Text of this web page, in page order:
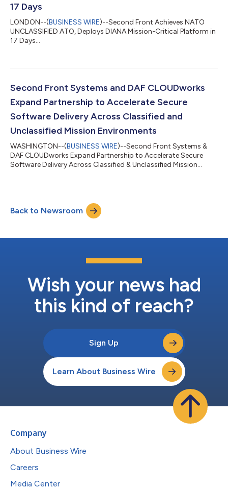
17 Days
LONDON--(BUSINESS WIRE)--Second Front Achieves NATO
UNCLASSIFIED ATO, Deploys DIANA Mission-Critical Platform in
17 Days...
Second Front Systems and DAF CLOUDworks
Expand Partnership to Accelerate Secure
Software Delivery Across Classified and
Unclassified Mission Environments
WASHINGTON--(BUSINESS WIRE)--Second Front Systems &
DAF CLOUDworks Expand Partnership to Accelerate Secure
Software Delivery Across Classified & Unclassified Mission
Back to Newsroom
Wish your news had
this kind of reach?
Sign Up
Learn About Business Wire
Company
About Business Wire
Careers
Media Center